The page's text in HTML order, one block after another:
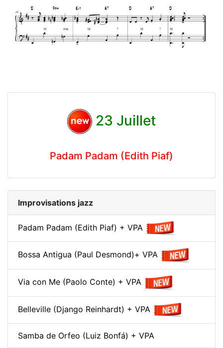
23 Juillet
Padam Padam (Edith Piaf)
Improvisations jazz
Padam Padam (Edith Piaf) + VPA
Bossa Antigua (Paul Desmond)+ VPA
Via con Me (Paolo Conte) + VPA
Belleville (Django Reinhardt) + VPA
Samba de Orfeo (Luiz Bonfá) + VPA